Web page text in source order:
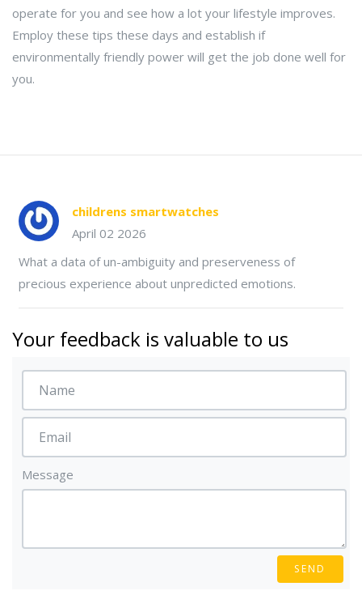
operate for you and see how a lot your lifestyle improves.
Employ these tips these days and establish if
environmentally friendly power will get the job done well for
you.
childrens smartwatches
April 02 2026
What a data of un-ambiguity and preserveness of
precious experience about unpredicted emotions.
Your feedback is valuable to us
Message
SEND